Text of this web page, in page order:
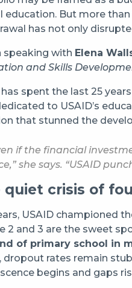
education. But more
has not only
speaking with Elena
and Skills
spent the last 25
to USAID’s
that stunned the
if the financial
she says. “USAID
quiet crisis of
USAID championed
2 and 3 are the sweet
of primary school in
dropout rates remain
begins and gaps